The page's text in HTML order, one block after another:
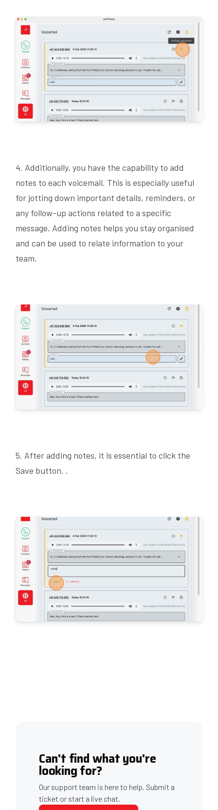
4. Additionally, you have the capability to add
notes to each voicemail. This is especially useful
for jotting down important details, reminders, or
any follow-up actions related to a specific
message. Adding notes helps you stay organised
and can be used to relate information to your
team.
5. After adding notes, it is essential to click the
Save button. .
Can't find what you're
looking for?
Our support team is here to help. Submit a
ticket or start a live chat.